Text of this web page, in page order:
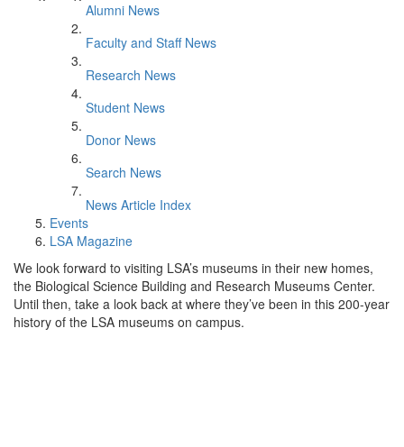
Alumni News
Faculty and Staff News
Research News
Student News
Donor News
Search News
News Article Index
Events
LSA Magazine
We look forward to visiting LSA’s museums in their new homes,
the Biological Science Building and Research Museums Center.
Until then, take a look back at where they’ve been in this 200-year
history of the LSA museums on campus.